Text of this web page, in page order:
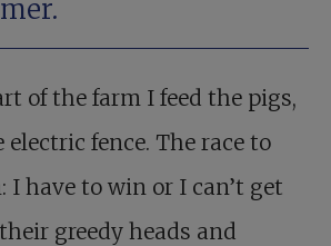
of the farm I feed the pigs,
fence. The race to
I have to win or I can’t get
greedy heads and